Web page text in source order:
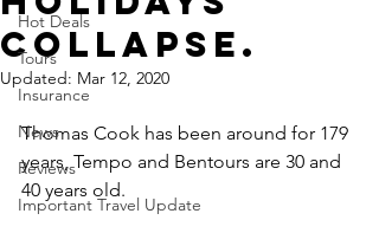
Hot Deals
Tours
Insurance
News
Reviews
Important Travel Update
COLLAPSE.
Updated: Mar 12, 2020
​Thomas Cook has been around for 179
years, Tempo and Bentours are 30 and
40 years old.